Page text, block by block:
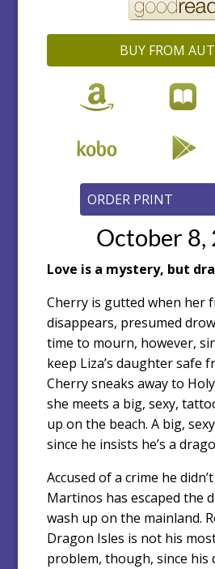
BUY FROM
October 8,
Love is a mystery, but
Cherry is gutted when her
disappears, presumed
time to mourn, however,
keep Liza’s daughter safe
Cherry sneaks away to
she meets a big, sexy,
up on the beach. A big,
since he insists he’s a
Accused of a crime he
Martinos has escaped the
wash up on the mainland.
Dragon Isles is not his
problem, though, since his